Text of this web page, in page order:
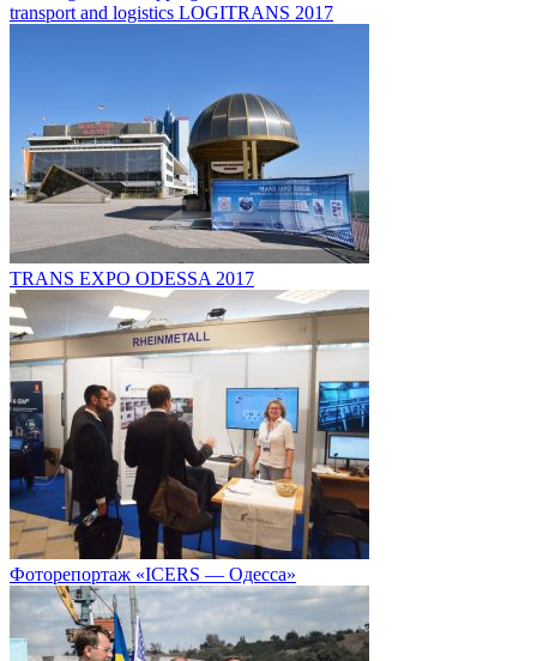
transport and logistics LOGITRANS 2017
TRANS EXPO ODESSA 2017
Фоторепортаж «ICERS — Одесса»